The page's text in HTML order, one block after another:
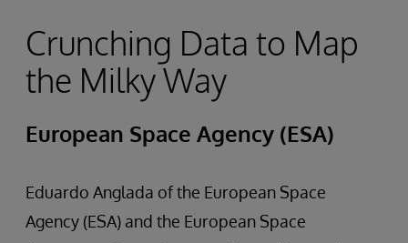
Crunching Data to Map
the Milky Way
European Space Agency (ESA)
Eduardo Anglada of the European Space
Agency (ESA) and the European Space